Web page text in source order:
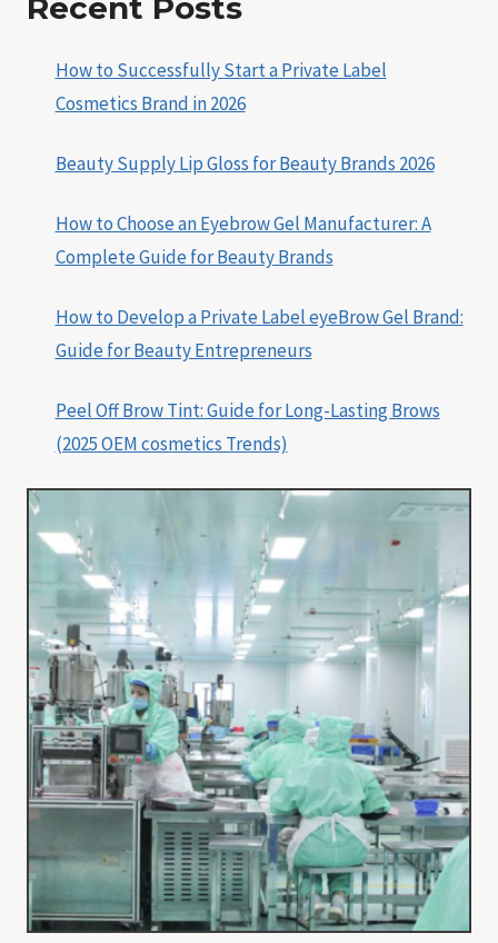
How to Successfully Start a Private Label
Cosmetics Brand in 2026
Beauty Supply Lip Gloss for Beauty Brands 2026
How to Choose an Eyebrow Gel Manufacturer: A
Complete Guide for Beauty Brands
How to Develop a Private Label eyeBrow Gel Brand:
Guide for Beauty Entrepreneurs
Peel Off Brow Tint: Guide for Long-Lasting Brows
(2025 OEM cosmetics Trends)